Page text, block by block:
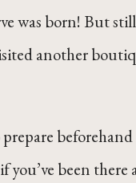
was born! But
another
you’ve been